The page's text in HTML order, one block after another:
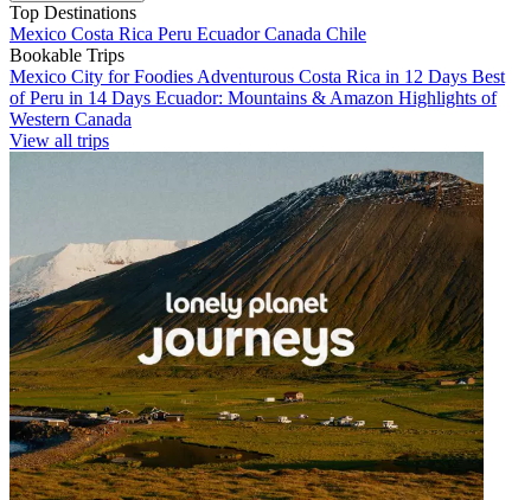
Top Destinations
Mexico Costa Rica Peru EcuadorCanada Chile
Bookable Trips
Mexico City for Foodies Adventurous Costa Rica in 12 Days Best
of Peru in 14 Days Ecuador: Mountains & Amazon Highlights of
Western Canada
View all trips